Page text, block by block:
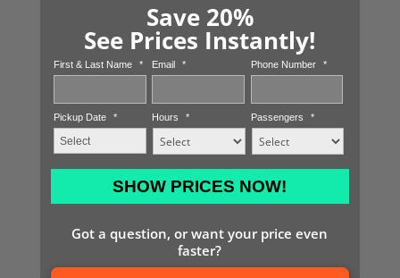
Save 20%
See Prices Instantly!
First & Last Name * Email * Phone Number *
Pickup Date *
slash
Hours * Passengers *
Got a question, or want your price even
faster?